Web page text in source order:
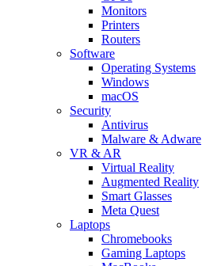
Monitors
Printers
Routers
Software
Operating Systems
Windows
macOS
Security
Antivirus
Malware & Adware
VR & AR
Virtual Reality
Augmented Reality
Smart Glasses
Meta Quest
Laptops
Chromebooks
Gaming Laptops